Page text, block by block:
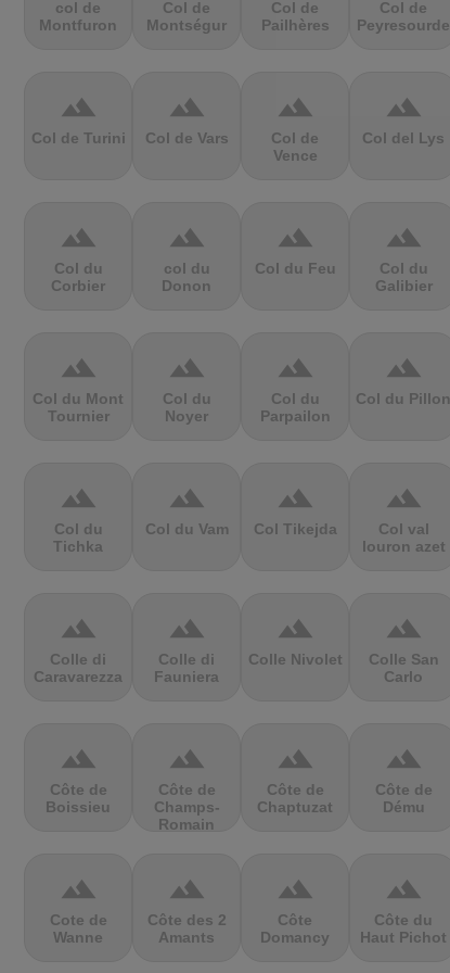
col de
Montfuron
Col de
Montségur
Col de
Pailhères
Col de
Peyresourde
terrain
Col de Turini
terrain
Col de Vars
terrain
Col de
Vence
terrain
Col del Lys
terrain
Col du
Corbier
terrain
col du
Donon
terrain
Col du Feu
terrain
Col du
Galibier
terrain
Col du Mont
Tournier
terrain
Col du
Noyer
terrain
Col du
Parpailon
terrain
Col du Pillon
terrain
Col du
Tichka
terrain
Col du Vam
terrain
Col Tikejda
terrain
Col val
louron azet
terrain
Colle di
Caravarezza
terrain
Colle di
Fauniera
terrain
Colle Nivolet
terrain
Colle San
Carlo
terrain
Côte de
Boissieu
terrain
Côte de
Champs-
Romain
terrain
Côte de
Chaptuzat
terrain
Côte de
Dému
terrain
Cote de
Wanne
terrain
Côte des 2
Amants
terrain
Côte
Domancy
terrain
Côte du
Haut Pichot